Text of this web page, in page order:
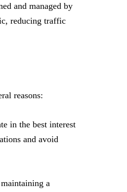
and managed by
reducing traffic
reasons:
in the best interest
and avoid
a